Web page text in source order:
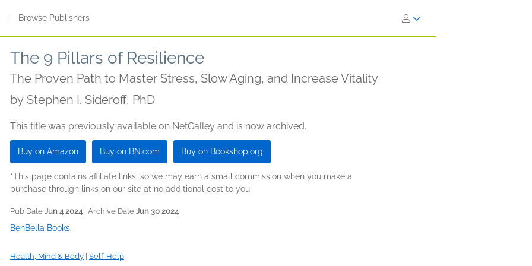
Browse Publishers
The 9 Pillars of Resilience
The Proven Path to Master Stress, Slow Aging, and Increase Vitality
by Stephen I. Sideroff, PhD
This title was previously available on NetGalley and is now archived.
Buy on Amazon Buy on BN.com Buy on Bookshop.org
*This page contains affiliate links, so we may earn a small commission when you make a
purchase through links on our site at no additional cost to you.
Pub Date Jun 4 2024| Archive Date Jun 30 2024
BenBella Books
Health, Mind & Body Self-Help